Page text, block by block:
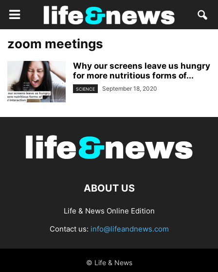
zoom meetings
Why our screens leave us hungry
for more nutritious forms of...
SCIENCE September 18, 2020
ABOUT US
Life & News Online Edition
Contact us: info@lifeandnews.com
© Life & News